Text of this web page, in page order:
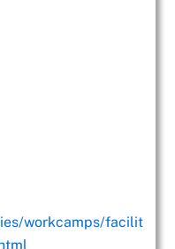
workcamps/facilit